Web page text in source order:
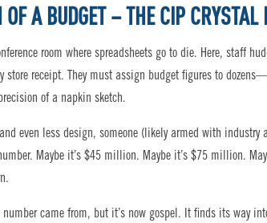
A BUDGET – THE CIP CRYSTAL
room where spreadsheets go to die. Here, staff
store receipt. They must assign budget figures to
of a napkin sketch.
even less design, someone (likely armed with industry
Maybe it’s $45 million. Maybe it’s $75 million.
number came from, but it’s now gospel. It finds its way